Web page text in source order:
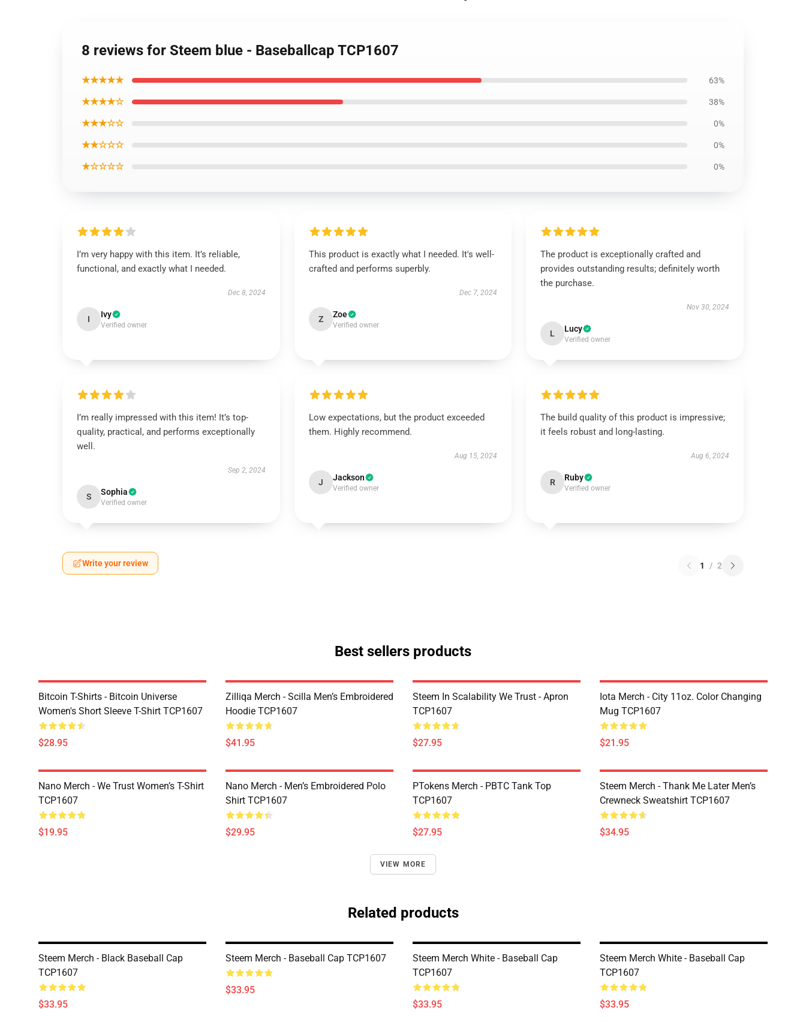
8 reviews for Steem blue - Baseballcap TCP1607
★★★★★ 63%
★★★★☆ 38%
★★★☆☆ 0%
★★☆☆☆ 0%
★☆☆☆☆ 0%
I’m very happy with this item. It’s reliable,
functional, and exactly what I needed.
Dec 8, 2024
I Ivy
Verified owner
This product is exactly what I needed. It's well-
crafted and performs superbly.
Dec 7, 2024
Z Zoe
Verified owner
The product is exceptionally crafted and
provides outstanding results; definitely worth
the purchase.
Nov 30, 2024
L Lucy
Verified owner
I’m really impressed with this item! It’s top-
quality, practical, and performs exceptionally
well.
Sep 2, 2024
S Sophia
Verified owner
Low expectations, but the product exceeded
them. Highly recommend.
Aug 15, 2024
J Jackson
Verified owner
The build quality of this product is impressive;
it feels robust and long-lasting.
Aug 6, 2024
R Ruby
Verified owner
Write your review 1 / 2
Best sellers products
Bitcoin T-Shirts - Bitcoin Universe
Women's Short Sleeve T-Shirt TCP1607
$28.95
Zilliqa Merch - Scilla Men’s Embroidered
Hoodie TCP1607
$41.95
Steem In Scalability We Trust - Apron
TCP1607
$27.95
Iota Merch - City 11oz. Color Changing
Mug TCP1607
$21.95
Nano Merch - We Trust Women’s T-Shirt
TCP1607
$19.95
Nano Merch - Men’s Embroidered Polo
Shirt TCP1607
$29.95
PTokens Merch - PBTC Tank Top
TCP1607
$27.95
Steem Merch - Thank Me Later Men’s
Crewneck Sweatshirt TCP1607
$34.95
VIEW MORE
Related products
Steem Merch - Black Baseball Cap
TCP1607
$33.95
Steem Merch - Baseball Cap TCP1607
$33.95
Steem Merch White - Baseball Cap
TCP1607
$33.95
Steem Merch White - Baseball Cap
TCP1607
$33.95